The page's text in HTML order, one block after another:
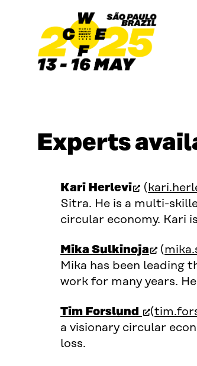
Experts
Kari Herlevi (open in
(
Sitra. He is a multi-
circular economy. Kari
Mika Sulkinoja (open
(
Mika has been leading
work for many years.
Tim Forslund (open
(
a visionary circular
loss.